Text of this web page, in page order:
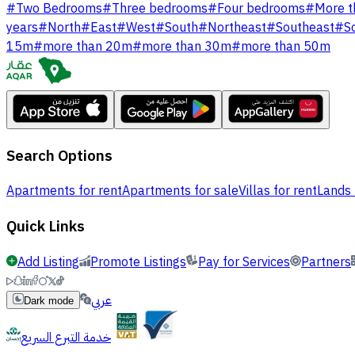
#Two Bedrooms#Three bedrooms#Four bedrooms#More
years#North#East#West#South#Northeast#Southeast#
15m#more than 20m#more than 30m#more than 50m
Search Options
Apartments for rentApartments for saleVillas for rent
Quick Links
Add Listing Promote Listings Pay for Services Partners
Dark mode
عربي
خدمة التبرع السريع